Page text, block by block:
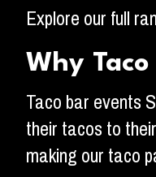
Explore our full
Why
Taco bar events
their tacos to
making our taco